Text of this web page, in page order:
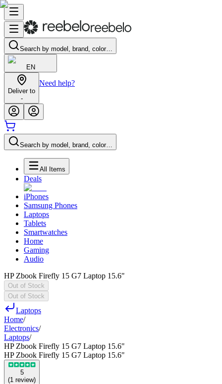
Search by model, brand, color…
EN
Deliver to
-
Need help?
Search by model, brand, color…
All Items
Deals
iPhones
Samsung Phones
Laptops
Tablets
Smartwatches
Home
Gaming
Audio
HP Zbook Firefly 15 G7 Laptop 15.6"
Out of Stock
Out of Stock
Laptops
Home/
Electronics/
Laptops/
HP Zbook Firefly 15 G7 Laptop 15.6"
HP Zbook Firefly 15 G7 Laptop 15.6"
5
(1 review)